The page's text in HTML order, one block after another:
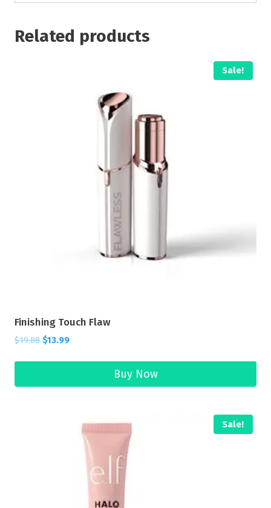
Related products
Sale!
Finishing Touch Flaw
$19.88 $13.99
Buy Now
Sale!